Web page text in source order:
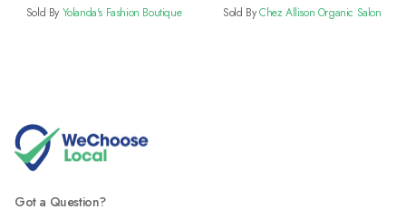
Sold By Yolanda's Fashion Boutique Sold ByChez Allison Organic Salon
Got a Question?